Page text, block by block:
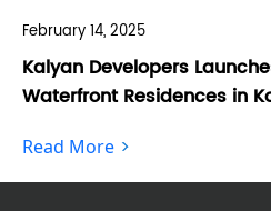
February 14, 2025
Kalyan Developers
Waterfront Residences in
Read More